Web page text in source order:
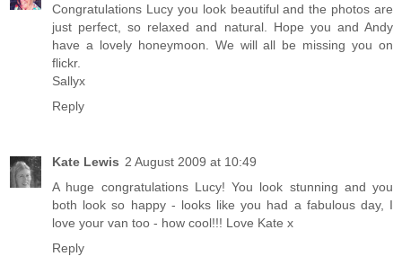
Congratulations Lucy you look beautiful and the photos are
just perfect, so relaxed and natural. Hope you and Andy
have a lovely honeymoon. We will all be missing you on
flickr.
Sallyx
Reply
Kate Lewis 2 August 2009 at 10:49
A huge congratulations Lucy! You look stunning and you
both look so happy - looks like you had a fabulous day, I
love your van too - how cool!!! Love Kate x
Reply